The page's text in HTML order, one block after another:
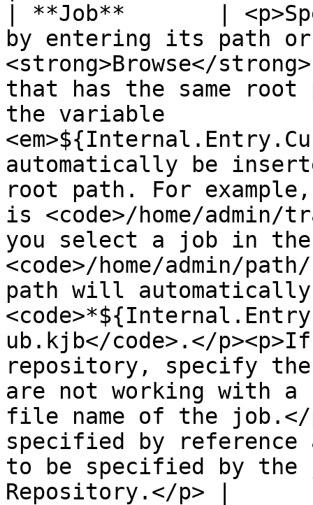
| **Job**       |
by entering its path
<strong>Browse</
that has the same
the variable
automatically be
root path. For
is <code>/home/admin/
you select a job in
<code>/home/admin/
path will
ub.kjb</code>.</
repository, specify
are not working with a
file name of the job.</
specified by reference
to be specified by the
Repository.</p> |